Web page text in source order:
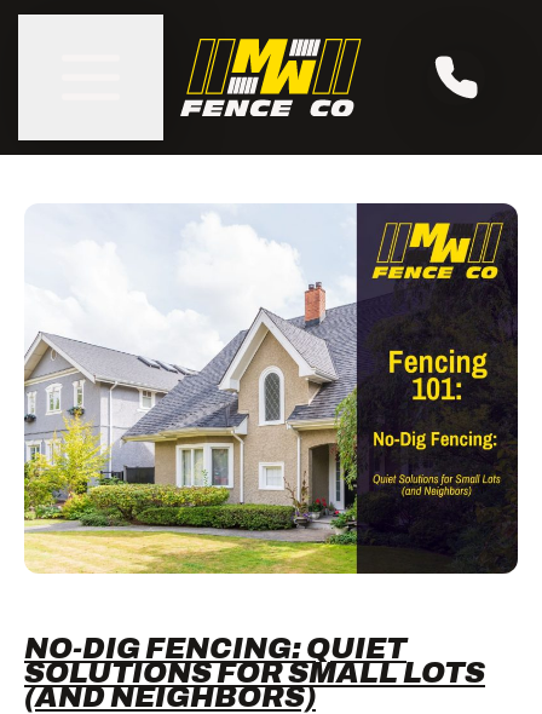
NO-DIG FENCING: QUIET
SOLUTIONS FOR SMALL LOTS
(AND NEIGHBORS)